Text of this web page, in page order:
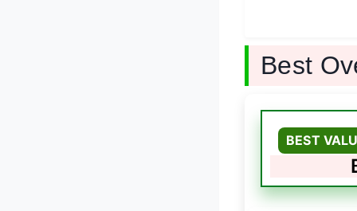
Best
BEST